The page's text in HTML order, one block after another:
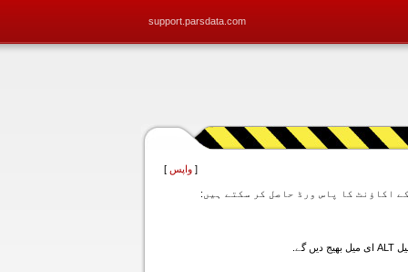
support.parsdata.com
[ واپس ]